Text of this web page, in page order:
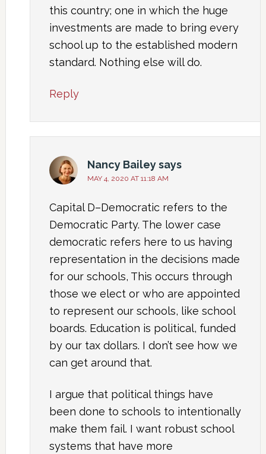
this country; one in which the huge
investments are made to bring every
school up to the established modern
standard. Nothing else will do.
Reply
Nancy Baileysays
MAY 4, 2020 AT 11:18 AM
Capital D–Democratic refers to the
Democratic Party. The lower case
democratic refers here to us having
representation in the decisions made
for our schools, This occurs through
those we elect or who are appointed
to represent our schools, like school
boards. Education is political, funded
by our tax dollars. I don’t see how we
can get around that.
I argue that political things have
been done to schools to intentionally
make them fail. I want robust school
systems that have more